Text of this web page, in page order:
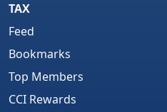
TAX
Feed
Bookmarks
Top Members
CCI Rewards